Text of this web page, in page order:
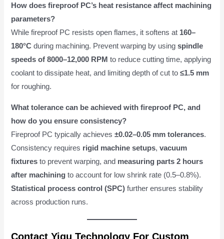
How does fireproof PC’s heat resistance affect machining
parameters?
While fireproof PC resists open flames, it softens at 160–
180°C during machining. Prevent warping by usingspindle
speeds of 8000–12,000 RPM to reduce cutting time, applying
coolant to dissipate heat, and limiting depth of cut to≤1.5 mm
for roughing.
What tolerance can be achieved with fireproof PC, and
how do you ensure consistency?
Fireproof PC typically achieves±0.02–0.05 mm tolerances.
Consistency requires rigid machine setups,vacuum
fixtures to prevent warping, and measuring parts 2 hours
after machining to account for low shrink rate (0.5–0.8%).
Statistical process control (SPC) further ensures stability
across production runs.
Contact Yigu Technology For Custom